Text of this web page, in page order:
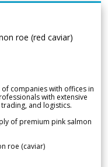
roe (red caviar)
companies with offices in
with extensive
and logistics.
of premium pink salmon
roe (caviar)